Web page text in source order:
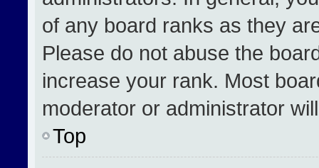
of any board ranks as they
Please do not abuse the
increase your rank. Most
moderator or administrator
Top